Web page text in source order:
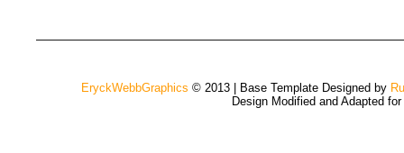
EryckWebbGraphics © 2013 | Base Template Designed by
Design Modified and Adapted